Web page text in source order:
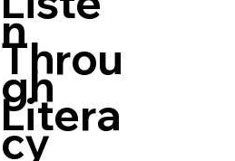
n
Throu
gh
Litera
cy